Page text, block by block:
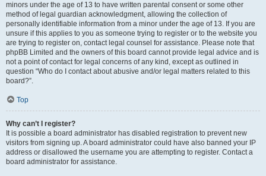
minors under the age of 13 to have written parental consent or some other
method of legal guardian acknowledgment, allowing the collection of
personally identifiable information from a minor under the age of 13. If you are
unsure if this applies to you as someone trying to register or to the website you
are trying to register on, contact legal counsel for assistance. Please note that
phpBB Limited and the owners of this board cannot provide legal advice and is
not a point of contact for legal concerns of any kind, except as outlined in
question “Who do I contact about abusive and/or legal matters related to this
board?”.
Top
Why can’t I register?
It is possible a board administrator has disabled registration to prevent new
visitors from signing up. A board administrator could have also banned your IP
address or disallowed the username you are attempting to register. Contact a
board administrator for assistance.